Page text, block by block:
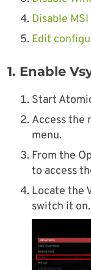
Disable
Edit
1. Enable
Start
Access the
menu.
From the
to access
Locate the
switch it on.